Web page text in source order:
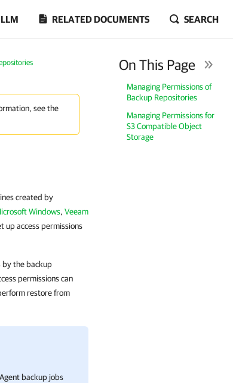
RELATED DOCUMENTS SEARCH
see the
On This Page
Managing Permissions of
Backup Repositories
Managing Permissions for
S3 Compatible Object
Storage
created by
Windows, Veeam
up access permissions
by the backup
permissions can
restore from
backup jobs